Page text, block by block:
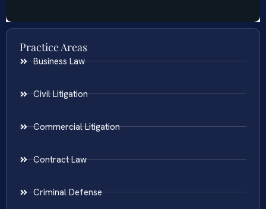
Practice Areas
Business Law
Civil Litigation
Commercial Litigation
Contract Law
Criminal Defense